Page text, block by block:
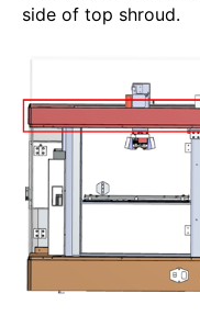
side of top shroud.